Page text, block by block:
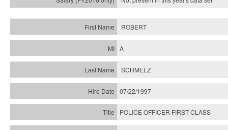
ROBERT
A
SCHMELZ
07/22/1997
POLICE OFFICER FIRST CLASS